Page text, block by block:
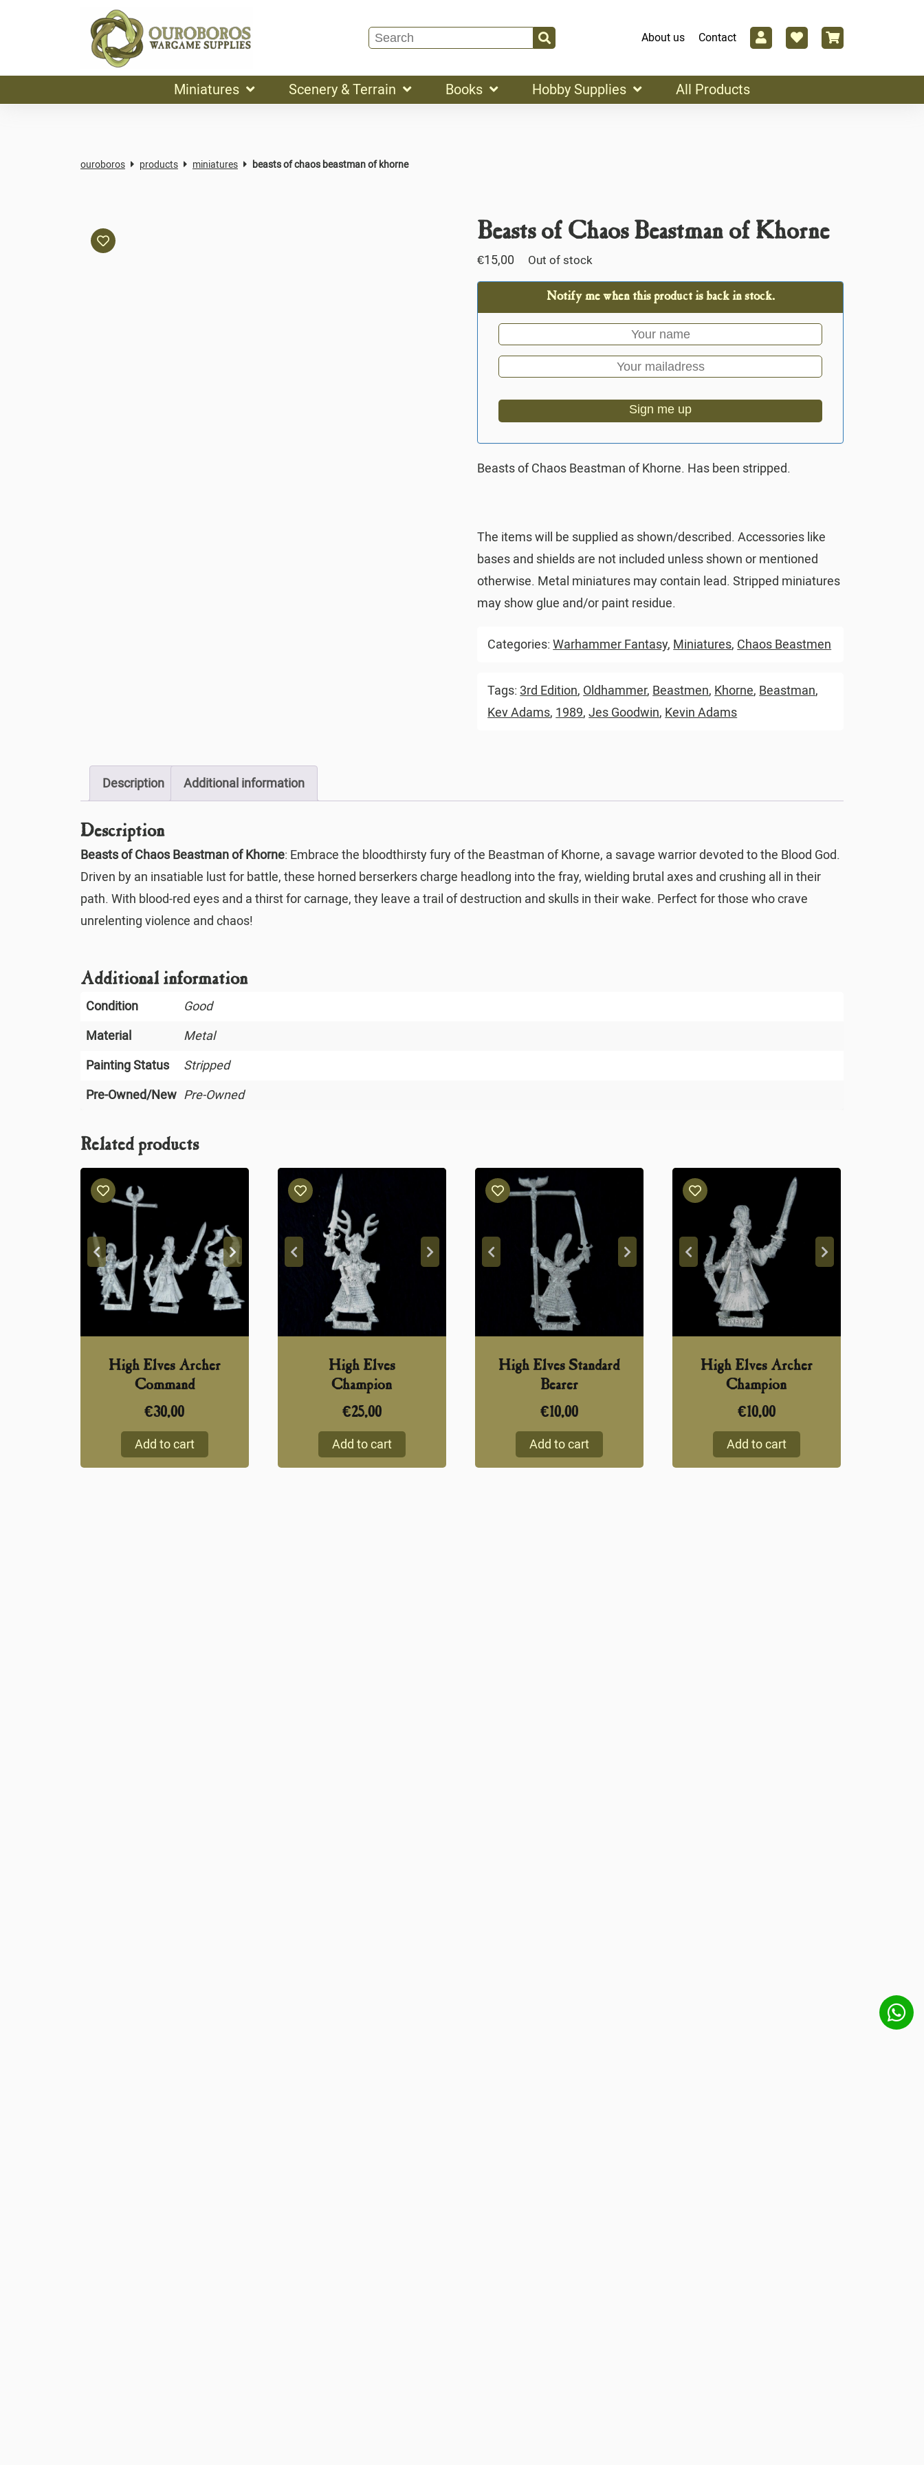
About us Contact
Miniatures Scenery & Terrain Books Hobby Supplies All Products
ouroboros products miniatures beasts of chaos beastman of khorne
Beasts of Chaos Beastman of Khorne
€15,00 Out of stock
Notify me when this product is back in stock.
Sign me up
Beasts of Chaos Beastman of Khorne. Has been stripped.
The items will be supplied as shown/described. Accessories like
bases and shields are not included unless shown or mentioned
otherwise. Metal miniatures may contain lead. Stripped miniatures
may show glue and/or paint residue.
Categories:Warhammer Fantasy, Miniatures, Chaos Beastmen
Tags: 3rd Edition, Oldhammer, Beastmen, Khorne, Beastman,
Kev Adams, 1989,Jes Goodwin, Kevin Adams
Description Additional information
Description
Beasts of Chaos Beastman of Khorne: Embrace the bloodthirsty fury of the Beastman of Khorne, a savage warrior devoted to the Blood God.
Driven by an insatiable lust for battle, these horned berserkers charge headlong into the fray, wielding brutal axes and crushing all in their
path. With blood-red eyes and a thirst for carnage, they leave a trail of destruction and skulls in their wake. Perfect for those who crave
unrelenting violence and chaos!
Additional information
Condition
Good
Material
Metal
Painting Status
Stripped
Pre-Owned/New Pre-Owned
Related products
High Elves Archer
Command
€30,00
Add to cart
High Elves
Champion
€25,00
Add to cart
High Elves Standard
Bearer
€10,00
Add to cart
High Elves Archer
Champion
€10,00
Add to cart